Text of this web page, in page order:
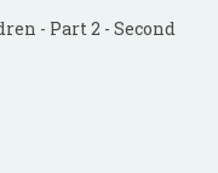
- Part 2 - Second